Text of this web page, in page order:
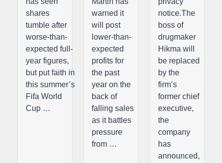
shares
tumble after
worse-than-
expected full-
year figures,
but put faith in
this summer’s
Fifa World
Cup …
warned it
will post
lower-than-
expected
profits for
the past
year on the
back of
falling sales
as it battles
pressure
from …
notice.The
boss of
drugmaker
Hikma will
be replaced
by the
firm’s
former chief
executive,
the
company
has
announced,